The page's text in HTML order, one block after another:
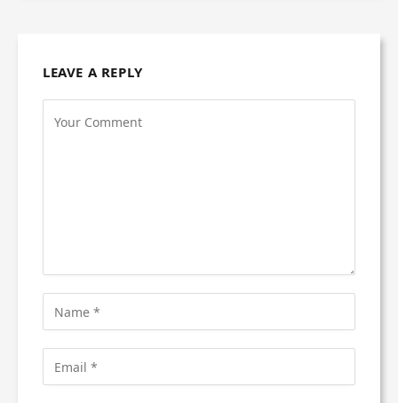
LEAVE A REPLY